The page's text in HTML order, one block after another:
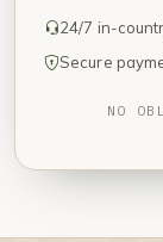
24/7 in-
Secure
NO